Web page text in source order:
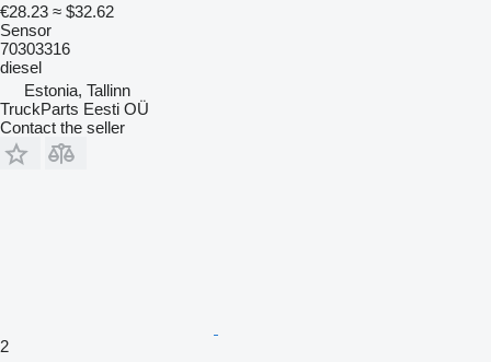
€28.23 ≈ $32.62
Sensor
70303316
diesel
Estonia, Tallinn
TruckParts Eesti OÜ
Contact the seller
2